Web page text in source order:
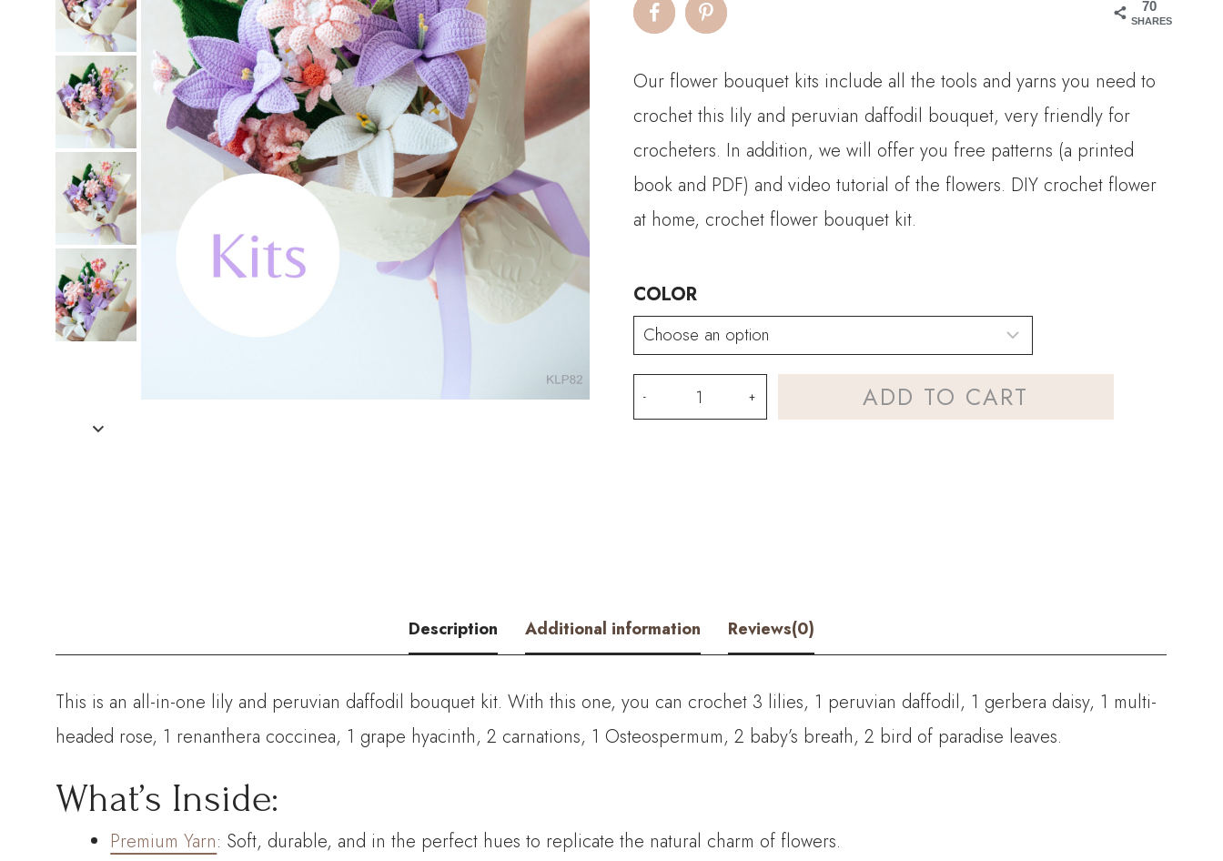
through
$32.00
70
SHARES
Our flower bouquet kits include all the tools and yarns you need to
crochet this lily and peruvian daffodil bouquet, very friendly for
crocheters. In addition, we will offer you free patterns (a printed
book and PDF) and video tutorial of the flowers. DIY crochet flower
at home, crochet flower bouquet kit.
COLOR
Lily
and
with
pattern
quantity
ADD TO CART
Description Additional information Reviews(0)
This is an all-in-one lily and peruvian daffodil bouquet kit. With this one, you can crochet 3 lilies, 1 peruvian daffodil, 1 gerbera daisy, 1 multi-
headed rose, 1 renanthera coccinea, 1 grape hyacinth, 2 carnations, 1 Osteospermum, 2 baby’s breath, 2 bird of paradise leaves.
What’s Inside:
Premium Yarn: Soft, durable, and in the perfect hues to replicate the natural charm of flowers.